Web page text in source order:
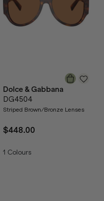
Dolce & Gabbana
DG4504
Striped Brown/Bronze Lenses
$448.00
1 Colours